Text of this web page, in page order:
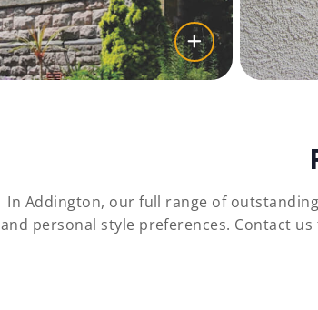
In Addington, our full range of
and personal style preferences. Contact